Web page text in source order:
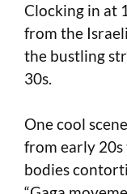
Clocking in at
from the
the bustling
30s.
One cool
from early
bodies